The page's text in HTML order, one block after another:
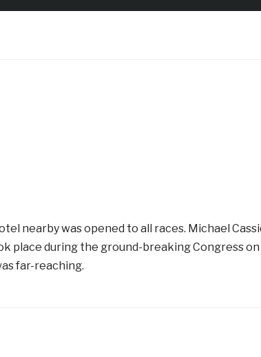
nearby was opened to all races. Michael
during the ground-breaking Congress on
far-reaching.